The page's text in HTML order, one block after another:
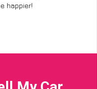
happier!